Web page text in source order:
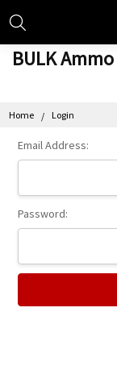
BULK
Home Login
Email Address:
Password: